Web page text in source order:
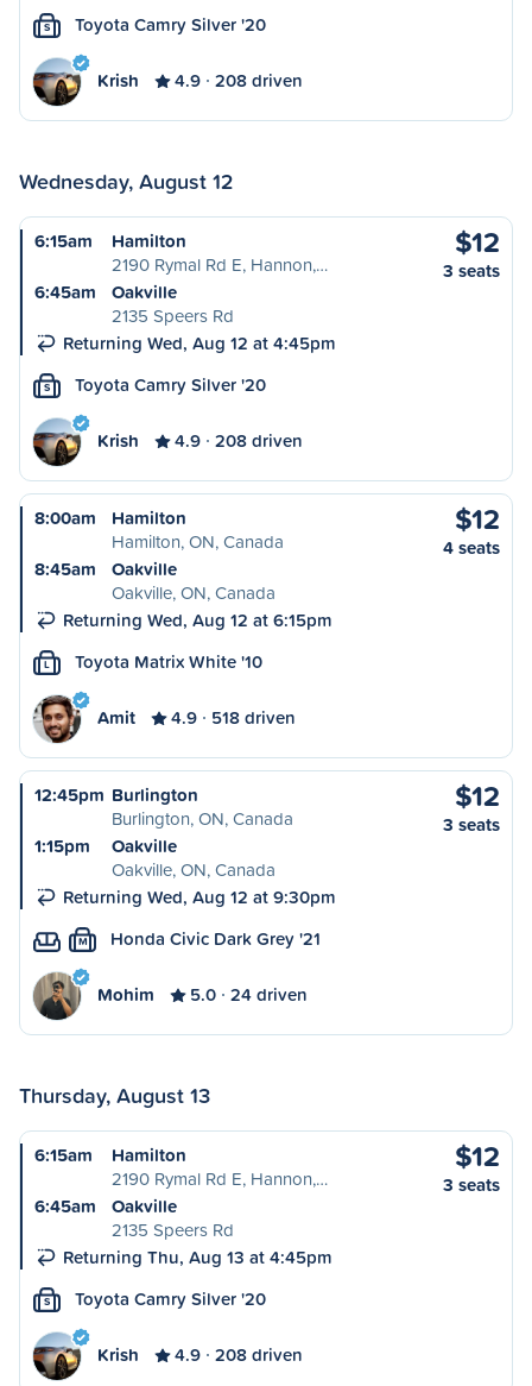
S Toyota Camry Silver '20
Krish 4.9 208 driven
Wednesday, August 12
6:15am
Hamilton
2190 Rymal Rd E, Hannon,…
6:45am
Oakville
2135 Speers Rd
Returning Wed, Aug 12 at 4:45pm
$12
3 seats
S Toyota Camry Silver '20
Krish 4.9 208 driven
8:00am
Hamilton
Hamilton, ON, Canada
8:45am
Oakville
Oakville, ON, Canada
Returning Wed, Aug 12 at 6:15pm
$12
4 seats
L Toyota Matrix White '10
Amit 4.9 518 driven
12:45pm Burlington
Burlington, ON, Canada
1:15pm
Oakville
Oakville, ON, Canada
Returning Wed, Aug 12 at 9:30pm
$12
3 seats
M Honda Civic Dark Grey '21
Mohim 5.0 24 driven
Thursday, August 13
6:15am
Hamilton
2190 Rymal Rd E, Hannon,…
6:45am
Oakville
2135 Speers Rd
Returning Thu, Aug 13 at 4:45pm
$12
3 seats
S Toyota Camry Silver '20
Krish 4.9 208 driven